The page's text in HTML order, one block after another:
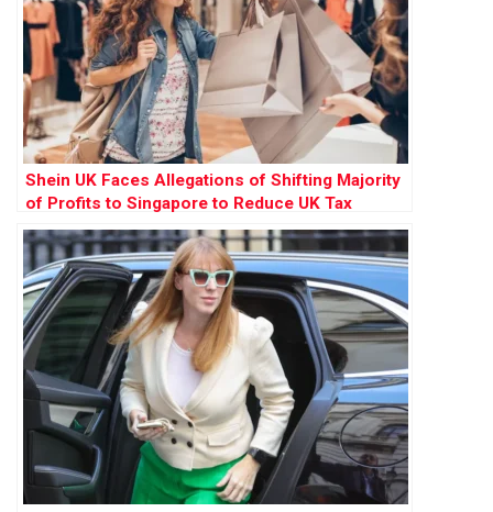
Shein UK Faces Allegations of Shifting Majority
of Profits to Singapore to Reduce UK Tax